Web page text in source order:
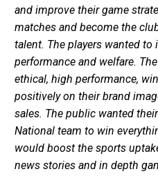
and improve their game
matches and become the
talent. The players wanted
performance and welfare.
ethical, high performance,
positively on their brand
sales. The public wanted
National team to win
would boost the sports
news stories and in depth